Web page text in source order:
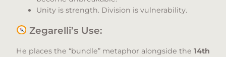
Unity is strength. Division is vulnerability.
Zegarelli’s Use:
He places the “bundle” metaphor alongside the 14th